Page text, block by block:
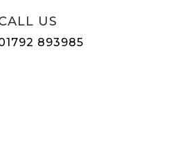
US
893985